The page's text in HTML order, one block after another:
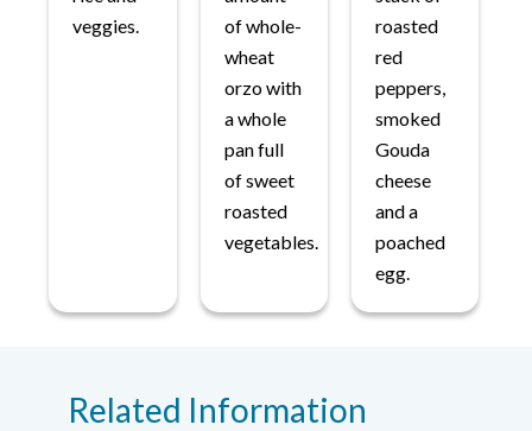
veggies.
of whole-
wheat
orzo with
a whole
pan full
of sweet
roasted
vegetables.
roasted
red
peppers,
smoked
Gouda
cheese
and a
poached
egg.
Related Information